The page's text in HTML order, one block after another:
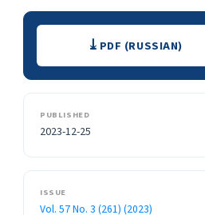
DownloadsPDF (RUSSIAN)
PUBLISHED
2023-12-25
ISSUE
Vol. 57 No. 3 (261) (2023)